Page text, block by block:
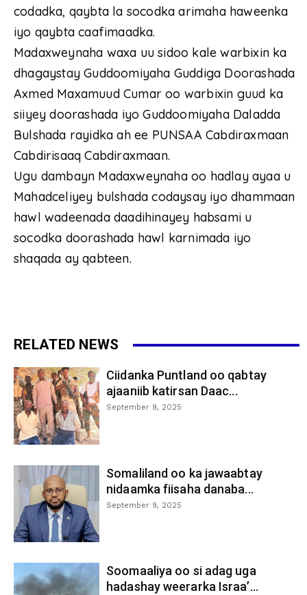
codadka, qaybta la socodka arimaha haweenka
iyo qaybta caafimaadka.
Madaxweynaha waxa uu sidoo kale warbixin ka
dhagaystay Guddoomiyaha Guddiga Doorashada
Axmed Maxamuud Cumar oo warbixin guud ka
siiyey doorashada iyo Guddoomiyaha Daladda
Bulshada rayidka ah ee PUNSAA Cabdiraxmaan
Cabdirisaaq Cabdiraxmaan.
Ugu dambayn Madaxweynaha oo hadlay ayaa u
Mahadceliyey bulshada codaysay iyo dhammaan
hawl wadeenada daadihinayey habsami u
socodka doorashada hawl karnimada iyo
shaqada ay qabteen.
RELATED NEWS
Ciidanka Puntland oo qabtay
ajaaniib katirsan Daac...
September 9, 2025
Somaliland oo ka jawaabtay
nidaamka fiisaha danaba...
September 9, 2025
Soomaaliya oo si adag uga
hadashay weerarka Israa’...